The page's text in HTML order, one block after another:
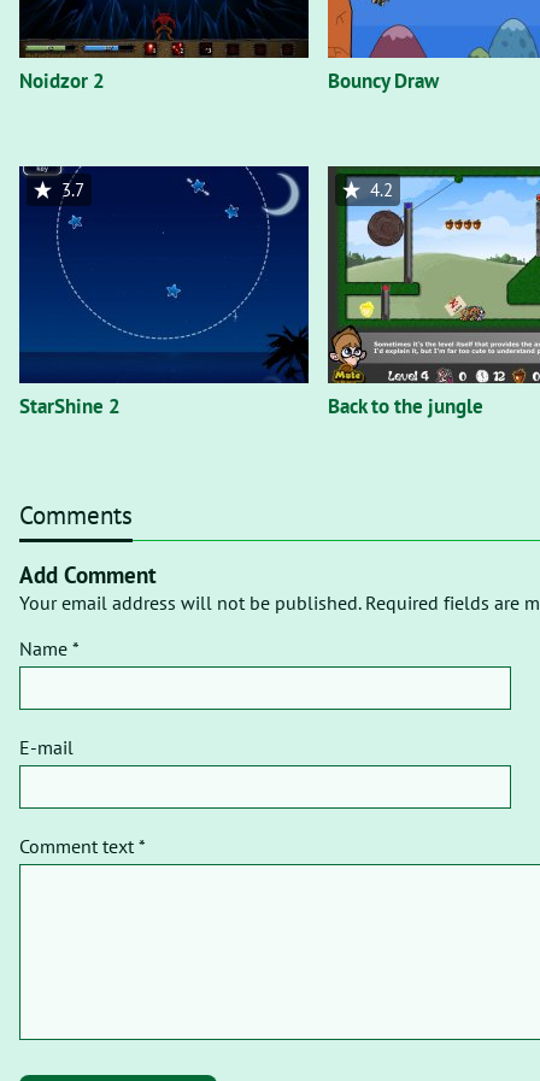
Noidzor 2 Bouncy Draw
StarShine 2
3.7
Back to the jungle
4.2
Comments
Add Comment
Your email address will not be published. Required fields are
Name *
E-mail
Comment text *